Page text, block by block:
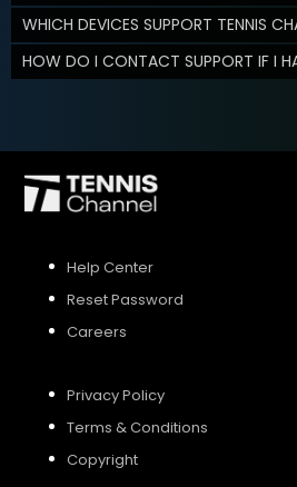
WHICH DEVICES SUPPORT TENNIS
HOW DO I CONTACT SUPPORT IF I
Help Center
Reset Password
Careers
Privacy Policy
Terms & Conditions
Copyright